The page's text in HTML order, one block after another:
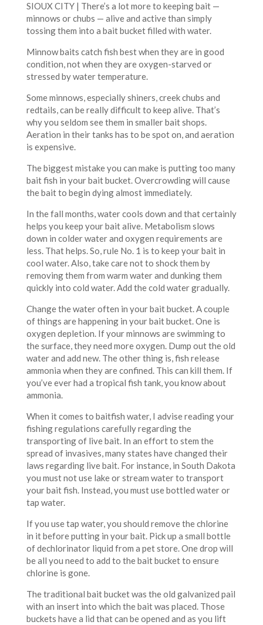
SIOUX CITY | There’s a lot more to keeping bait —
minnows or chubs — alive and active than simply
tossing them into a bait bucket filled with water.
Minnow baits catch fish best when they are in good
condition, not when they are oxygen-starved or
stressed by water temperature.
Some minnows, especially shiners, creek chubs and
redtails, can be really difficult to keep alive. That’s
why you seldom see them in smaller bait shops.
Aeration in their tanks has to be spot on, and aeration
is expensive.
The biggest mistake you can make is putting too many
bait fish in your bait bucket. Overcrowding will cause
the bait to begin dying almost immediately.
In the fall months, water cools down and that certainly
helps you keep your bait alive. Metabolism slows
down in colder water and oxygen requirements are
less. That helps. So, rule No. 1 is to keep your bait in
cool water. Also, take care not to shock them by
removing them from warm water and dunking them
quickly into cold water. Add the cold water gradually.
Change the water often in your bait bucket. A couple
of things are happening in your bait bucket. One is
oxygen depletion. If your minnows are swimming to
the surface, they need more oxygen. Dump out the old
water and add new. The other thing is, fish release
ammonia when they are confined. This can kill them. If
you’ve ever had a tropical fish tank, you know about
ammonia.
When it comes to baitfish water, I advise reading your
fishing regulations carefully regarding the
transporting of live bait. In an effort to stem the
spread of invasives, many states have changed their
laws regarding live bait. For instance, in South Dakota
you must not use lake or stream water to transport
your bait fish. Instead, you must use bottled water or
tap water.
If you use tap water, you should remove the chlorine
in it before putting in your bait. Pick up a small bottle
of dechlorinator liquid from a pet store. One drop will
be all you need to add to the bait bucket to ensure
chlorine is gone.
The traditional bait bucket was the old galvanized pail
with an insert into which the bait was placed. Those
buckets have a lid that can be opened and as you lift